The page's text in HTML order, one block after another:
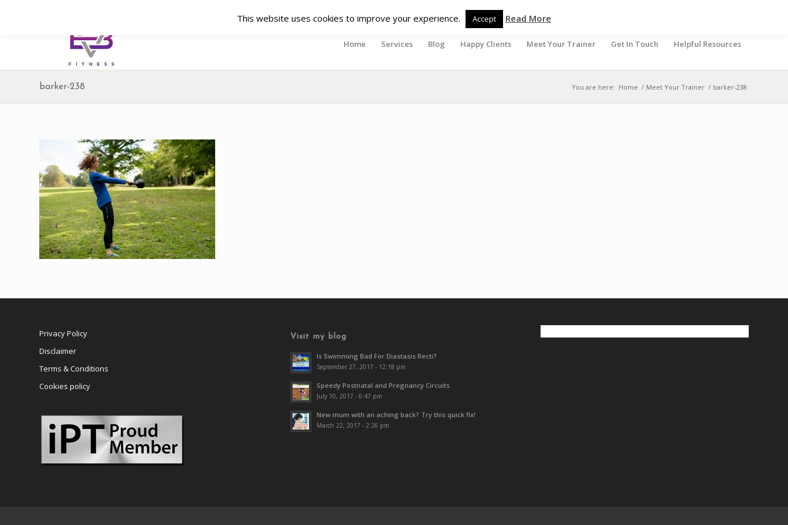
Home Services Blog Happy Clients Meet Your Trainer Get In Touch Helpful Resources
barker-238 You are here: Home / Meet Your Trainer / barker-238
Privacy Policy
Disclaimer
Terms & Conditions
Cookies policy
Visit my blog
Is Swimming Bad For Diastasis Recti?
September 27, 2017 - 12:18 pm
Speedy Postnatal and Pregnancy Circuits
July 10, 2017 - 6:47 pm
New mum with an aching back? Try this quick fix!
March 22, 2017 - 2:26 pm
This website uses cookies to improve your experience. Accept Read More